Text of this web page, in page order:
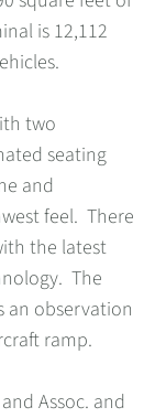
is 12,112
two
seating
and
feel. There
the latest
The
an observation
ramp.
Assoc. and